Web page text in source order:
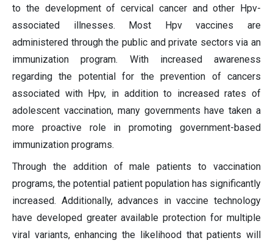
to the development of cervical cancer and other Hpv-
associated illnesses. Most Hpv vaccines are
administered through the public and private sectors via an
immunization program. With increased awareness
regarding the potential for the prevention of cancers
associated with Hpv, in addition to increased rates of
adolescent vaccination, many governments have taken a
more proactive role in promoting government-based
immunization programs.
Through the addition of male patients to vaccination
programs, the potential patient population has significantly
increased. Additionally, advances in vaccine technology
have developed greater available protection for multiple
viral variants, enhancing the likelihood that patients will